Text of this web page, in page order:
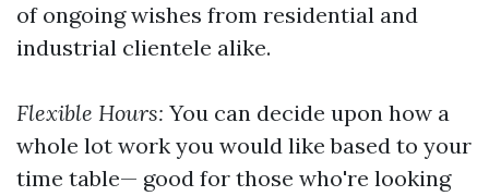
of ongoing wishes from residential and
industrial clientele alike.
Flexible Hours: You can decide upon how a
whole lot work you would like based to your
time table— good for those who're looking